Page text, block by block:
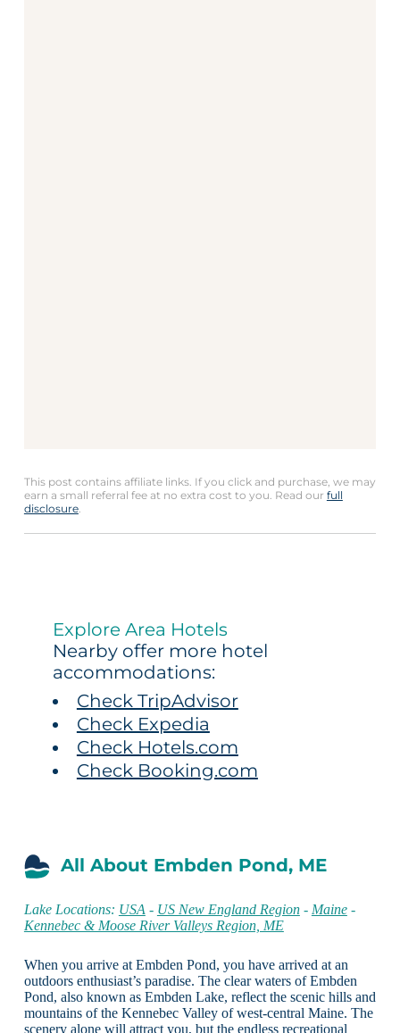
This post contains affiliate links. If you click and purchase, we may
earn a small referral fee at no extra cost to you. Read our full
disclosure.
Explore Area Hotels
Nearby offer more hotel
accommodations:
Check TripAdvisor
Check Expedia
Check Hotels.com
Check Booking.com
All About Embden Pond, ME
Lake Locations: USA - US New England Region- Maine-
Kennebec & Moose River Valleys Region, ME
When you arrive at Embden Pond, you have arrived at an
outdoors enthusiast’s paradise. The clear waters of Embden
Pond, also known as Embden Lake, reflect the scenic hills and
mountains of the Kennebec Valley of west-central Maine. The
scenery alone will attract you, but the endless recreational